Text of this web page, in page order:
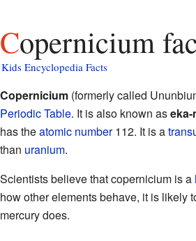
Copernicium
Kids Encyclopedia Facts
Copernicium(formerly called
Periodic Table. It is also known as
has theatomic number112. It is a
than uranium.
Scientists believe that copernicium is a
how other elements behave, it is likely
mercury does.